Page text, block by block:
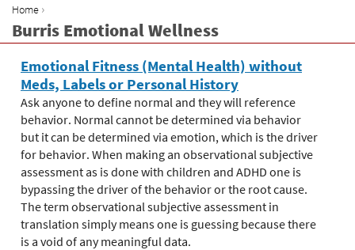
Y
o
u
a
r
e
h
e
r
e
Home ›
Burris Emotional Wellness
Emotional Fitness (Mental Health) without
Meds, Labels or Personal History
Ask anyone to define normal and they will reference
behavior. Normal cannot be determined via behavior
but it can be determined via emotion, which is the driver
for behavior. When making an observational subjective
assessment as is done with children and ADHD one is
bypassing the driver of the behavior or the root cause.
The term observational subjective assessment in
translation simply means one is guessing because there
is a void of any meaningful data.